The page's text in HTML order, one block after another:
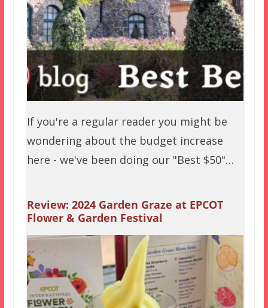
If you're a regular reader you might be
wondering about the budget increase
here - we've been doing our "Best $50"…
Review: 2024 Garden Graze at EPCOT
Flower & Garden Festival